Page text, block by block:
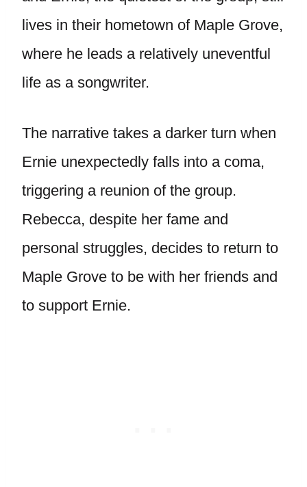
lives in their hometown of Maple Grove,
where he leads a relatively uneventful
life as a songwriter.
The narrative takes a darker turn when
Ernie unexpectedly falls into a coma,
triggering a reunion of the group.
Rebecca, despite her fame and
personal struggles, decides to return to
Maple Grove to be with her friends and
to support Ernie.